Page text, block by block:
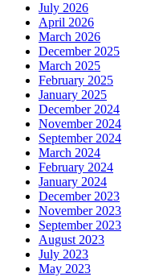
July 2026
April 2026
March 2026
December 2025
March 2025
February 2025
January 2025
December 2024
November 2024
September 2024
March 2024
February 2024
January 2024
December 2023
November 2023
September 2023
August 2023
July 2023
May 2023